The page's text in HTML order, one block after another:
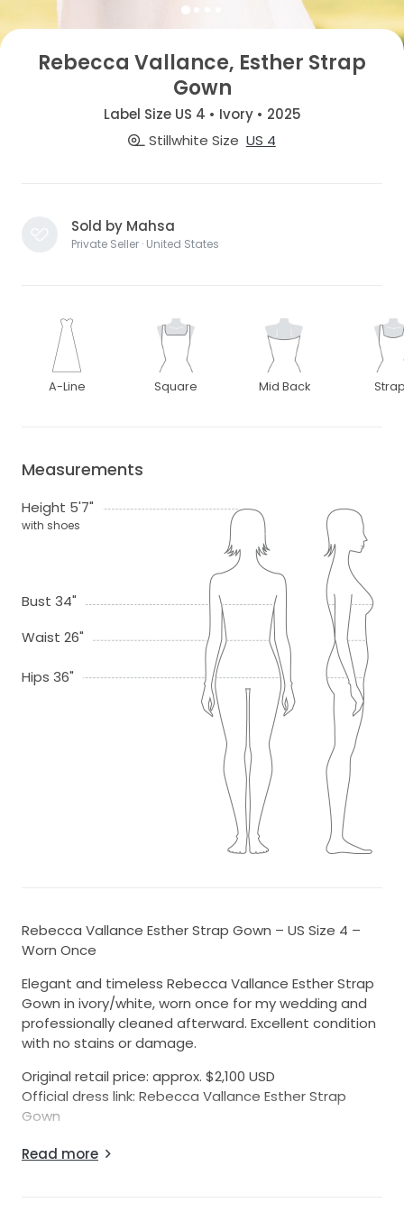
Rebecca Vallance, Esther Strap
Gown
Label Size US 4 • Ivory • 2025
Stillwhite Size US 4
Sold by Mahsa
Private Seller · United States
A-Line Square Mid Back
Measurements
Height 5'7"
with shoes
Bust 34"
Waist 26"
Hips 36"
Rebecca Vallance Esther Strap Gown – US Size 4 –
Worn Once
Elegant and timeless Rebecca Vallance Esther Strap
Gown in ivory/white, worn once for my wedding and
professionally cleaned afterward. Excellent condition
with no stains or damage.
Original retail price: approx. $2,100 USD
Official dress link: Rebecca Vallance Esther Strap
Gown
Details:
Read more